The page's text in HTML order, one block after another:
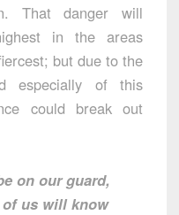
That danger will
in the areas
but due to the
especially of this
could break out
on our guard,
us will know